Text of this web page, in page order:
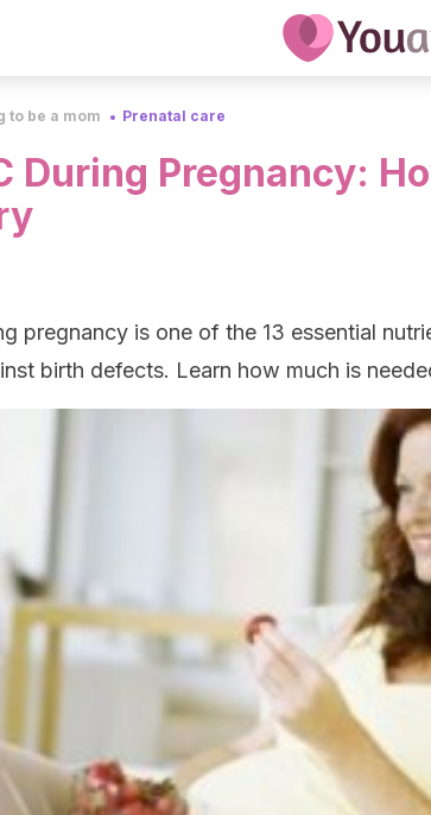
to be a mom Prenatal care
During Pregnancy:
pregnancy is one of the 13 essential
birth defects. Learn how much is